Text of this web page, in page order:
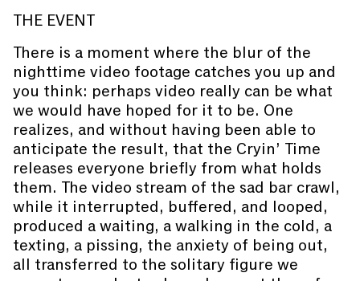
THE EVENT
There is a moment where the blur of the
nighttime video footage catches you up and
you think: perhaps video really can be what
we would have hoped for it to be. One
realizes, and without having been able to
anticipate the result, that the Cryin’ Time
releases everyone briefly from what holds
them. The video stream of the sad bar crawl,
while it interrupted, buffered, and looped,
produced a waiting, a walking in the cold, a
texting, a pissing, the anxiety of being out,
all transferred to the solitary figure we